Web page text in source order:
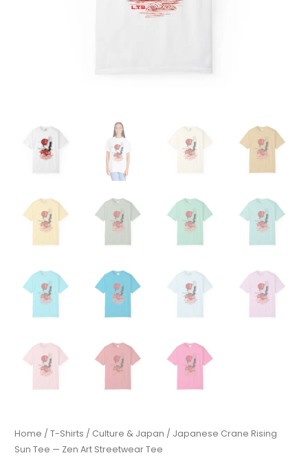
Home /T-Shirts / Culture & Japan / Japanese Crane Rising
Sun Tee — Zen Art Streetwear Tee